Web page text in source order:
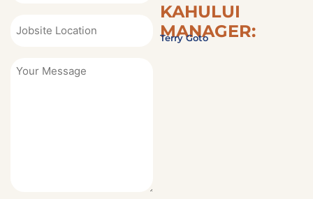
KAHULUI
MANAGER:
Terry Goto
Location
Message